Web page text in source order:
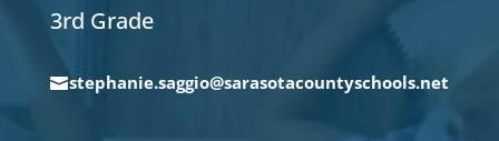
3rd Grade
stephanie.saggio@sarasotacountyschools.net